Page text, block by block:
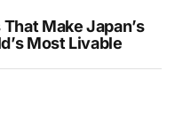
Make Japan’s
Most Livable